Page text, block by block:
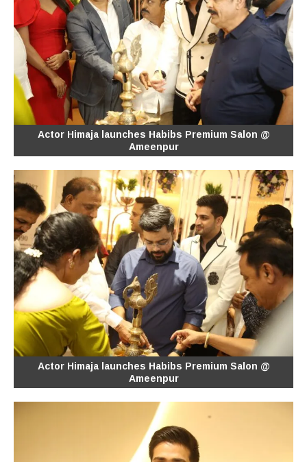
Actor Himaja launches Habibs Premium Salon @
Ameenpur
Actor Himaja launches Habibs Premium Salon @
Ameenpur